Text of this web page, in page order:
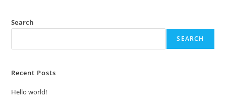
Search
SEARCH
Recent Posts
Hello world!